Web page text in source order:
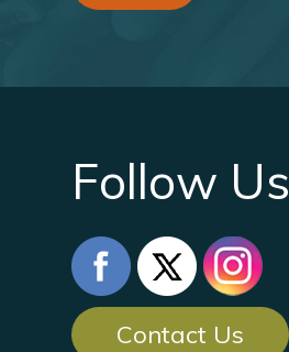
Follow Us
Contact Us